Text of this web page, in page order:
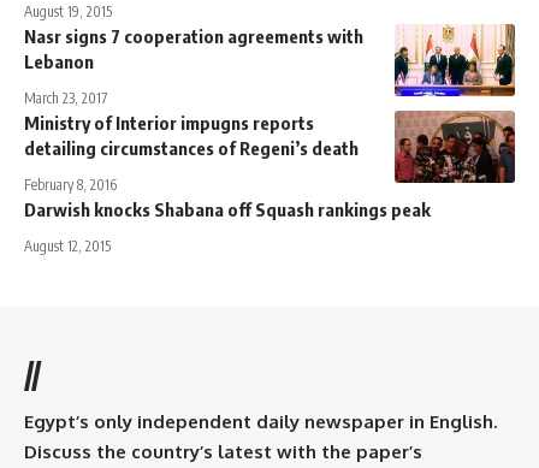
August 19, 2015
Nasr signs 7 cooperation agreements with
Lebanon
March 23, 2017
Ministry of Interior impugns reports
detailing circumstances of Regeni’s death
February 8, 2016
Darwish knocks Shabana off Squash rankings peak
August 12, 2015
//
Egypt’s only independent daily newspaper in English.
Discuss the country’s latest with the paper’s